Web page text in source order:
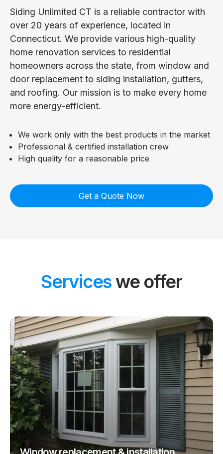
Siding Unlimited CT is a reliable contractor with
over 20 years of experience, located in
Connecticut. We provide various high-quality
home renovation services to residential
homeowners across the state, from window and
door replacement to siding installation, gutters,
and roofing. Our mission is to make every home
more energy-efficient.
We work only with the best products in the market
Professional & certified installation crew
High quality for a reasonable price
Get a Quote Now
Services we offer